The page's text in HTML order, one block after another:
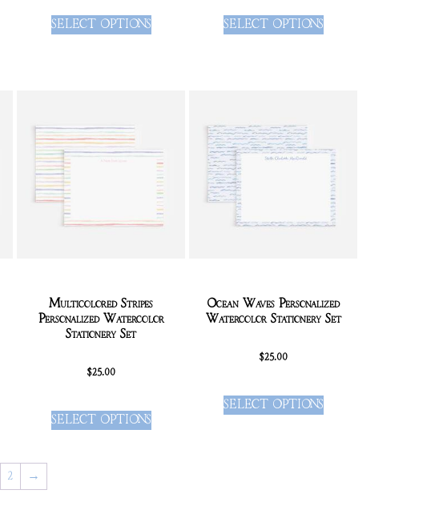
SELECT OPTIONS SELECT OPTIONS
Multicolored Stripes
Personalized Watercolor
Stationery Set
$25.00
SELECT OPTIONS
Ocean Waves Personalized
Watercolor Stationery Set
$25.00
SELECT OPTIONS
2 →